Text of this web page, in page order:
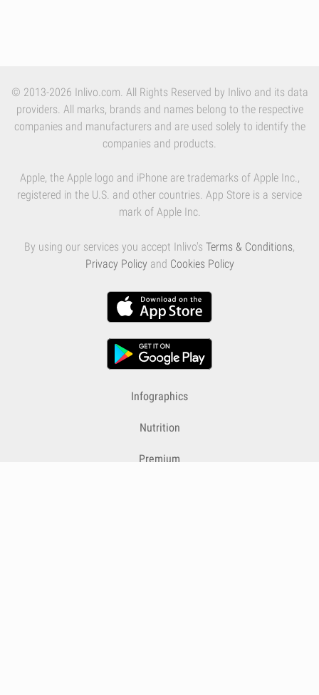
© 2013-2026 Inlivo.com. All Rights Reserved by Inlivo and its data
providers. All marks, brands and names belong to the respective
companies and manufacturers and are used solely to identify the
companies and products.
Apple, the Apple logo and iPhone are trademarks of Apple Inc.,
registered in the U.S. and other countries. App Store is a service
mark of Apple Inc.
By using our services you accept Inlivo's Terms & Conditions,
Privacy Policy and Cookies Policy
Infographics
Nutrition
Premium